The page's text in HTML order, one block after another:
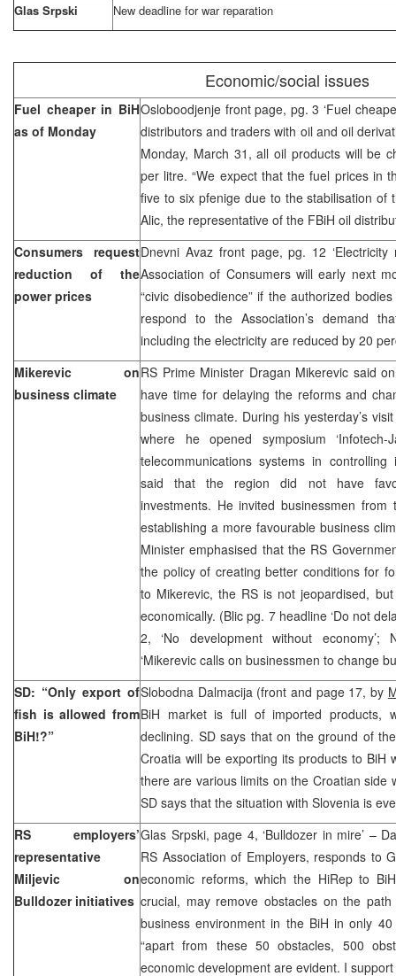
Glas Srpski
New deadline for war reparation
Economic/social issues
Fuel cheaper in BiH
as of Monday
Osloboodjenje front page, pg. 3 ‘Fuel
distributors and traders with oil and oil
Monday, March 31, all oil products will be
per litre. “We expect that the fuel prices in
five to six pfenige due to the stabilisation of
Alic, the representative of the FBiH oil
Consumers request
reduction of the
power prices
Dnevni Avaz front page, pg. 12
Association of Consumers will early next
“civic disobedience” if the authorized
respond to the Association’s demand
including the electricity are reduced by 20
Mikerevic on
business climate
RS Prime Minister Dragan Mikerevic said
have time for delaying the reforms and
business climate. During his yesterday’s
where he opened symposium ‘Infotech-
telecommunications systems in controlling
said that the region did not have
investments. He invited businessmen
establishing a more favourable business
Minister emphasised that the RS
the policy of creating better conditions for
to Mikerevic, the RS is not jeopardised,
economically. (Blic pg. 7 headline ‘Do not
2, ‘No development without economy’;
‘Mikerevic calls on businessmen to change
SD: “Only export of
fish is allowed from
BiH!?”
Slobodna Dalmacija (front and page 17, by
BiH market is full of imported products,
declining. SD says that on the ground of
Croatia will be exporting its products to BiH
there are various limits on the Croatian side
SD says that the situation with Slovenia is
RS employers’
representative
Miljevic on
Bulldozer initiatives
Glas Srpski, page 4, ‘Bulldozer in mire’ –
RS Association of Employers, responds to
economic reforms, which the HiRep to
crucial, may remove obstacles on the
business environment in the BiH in only
“apart from these 50 obstacles, 500
economic development are evident. I